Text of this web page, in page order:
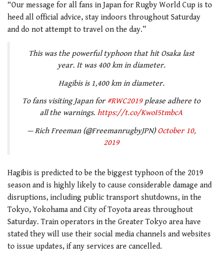
“Our message for all fans in Japan for Rugby World Cup is to
heed all official advice, stay indoors throughout Saturday
and do not attempt to travel on the day.”
This was the powerful typhoon that hit Osaka last
year. It was 400 km in diameter.
Hagibis is 1,400 km in diameter.
To fans visiting Japan for #RWC2019please adhere to
all the warnings. https://t.co/KwoI5tmbcA
— Rich Freeman (@FreemanrugbyJPN) October 10,
2019
Hagibis is predicted to be the biggest typhoon of the 2019
season and is highly likely to cause considerable damage and
disruptions, including public transport shutdowns, in the
Tokyo, Yokohama and City of Toyota areas throughout
Saturday. Train operators in the Greater Tokyo area have
stated they will use their social media channels and websites
to issue updates, if any services are cancelled.